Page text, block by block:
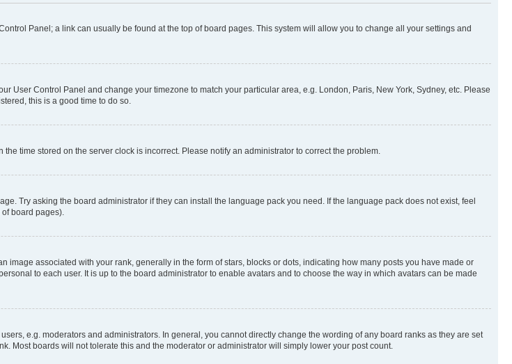
Panel; a link can usually be found at the top of board pages. This system will allow you to change all your settings and
User Control Panel and change your timezone to match your particular area, e.g. London, Paris, New York, Sydney, etc. Please
this is a good time to do so.
time stored on the server clock is incorrect. Please notify an administrator to correct the problem.
Try asking the board administrator if they can install the language pack you need. If the language pack does not exist, feel
board pages).
associated with your rank, generally in the form of stars, blocks or dots, indicating how many posts you have made or
to each user. It is up to the board administrator to enable avatars and to choose the way in which avatars can be made
e.g. moderators and administrators. In general, you cannot directly change the wording of any board ranks as they are set
Most boards will not tolerate this and the moderator or administrator will simply lower your post count.